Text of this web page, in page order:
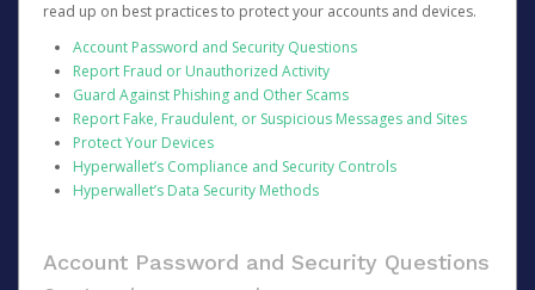
read up on best practices to protect your accounts and devices.
Account Password and Security Questions
Report Fraud or Unauthorized Activity
Guard Against Phishing and Other Scams
Report Fake, Fraudulent, or Suspicious Messages and Sites
Protect Your Devices
Hyperwallet’s Compliance and Security Controls
Hyperwallet’s Data Security Methods
Account Password and Security Questions